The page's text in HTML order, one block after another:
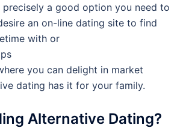
precisely a good option you need to
an on-line dating site to find
with or
you can delight in market
dating has it for your family.
Alternative Dating?